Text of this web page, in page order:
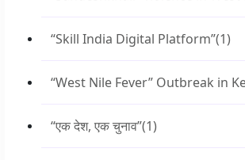
“Skill India Digital Platform”(1)
“West Nile Fever” Outbreak in
“एक देश, एक चुनाव”(1)